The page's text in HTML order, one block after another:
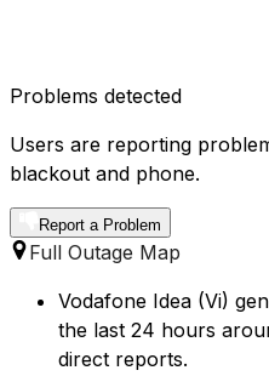
Problems detected
Users are reporting
blackout and phone.
Report a Problem
Full Outage Map
Vodafone Idea (Vi)
the last 24 hours
direct reports.